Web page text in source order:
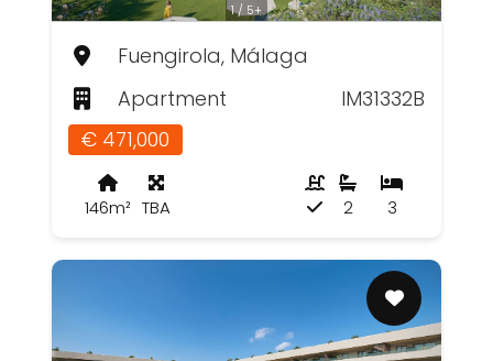
1 / 5+
Fuengirola, Málaga
Apartment
IM31332B
€ 471,000
146m² TBA 3
2